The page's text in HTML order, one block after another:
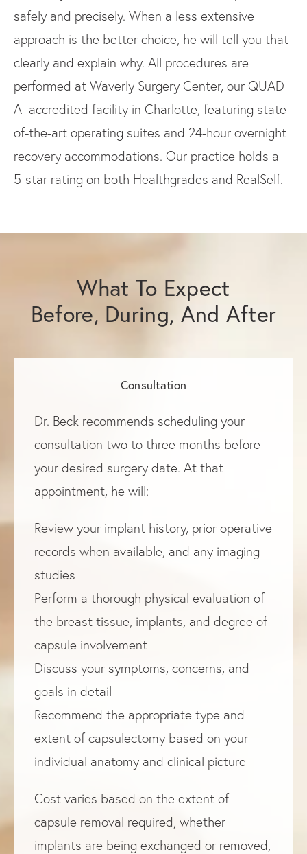
safely and precisely. When a less extensive
approach is the better choice, he will tell you that
clearly and explain why. All procedures are
performed at Waverly Surgery Center, our QUAD
A–accredited facility in Charlotte, featuring state-
of-the-art operating suites and 24-hour overnight
recovery accommodations. Our practice holds a
5-star rating on both Healthgrades and RealSelf.
What To Expect
Before, During, And After
Consultation
Dr. Beck recommends scheduling your
consultation two to three months before
your desired surgery date. At that
appointment, he will:
Review your implant history, prior operative
records when available, and any imaging
studies
Perform a thorough physical evaluation of
the breast tissue, implants, and degree of
capsule involvement
Discuss your symptoms, concerns, and
goals in detail
Recommend the appropriate type and
extent of capsulectomy based on your
individual anatomy and clinical picture
Cost varies based on the extent of
capsule removal required, whether
implants are being exchanged or removed,